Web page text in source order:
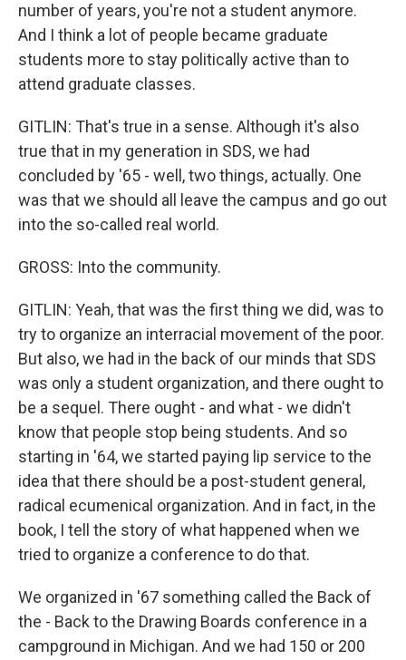
number of years, you're not a student anymore.
And I think a lot of people became graduate
students more to stay politically active than to
attend graduate classes.
GITLIN: That's true in a sense. Although it's also
true that in my generation in SDS, we had
concluded by '65 - well, two things, actually. One
was that we should all leave the campus and go out
into the so-called real world.
GROSS: Into the community.
GITLIN: Yeah, that was the first thing we did, was to
try to organize an interracial movement of the poor.
But also, we had in the back of our minds that SDS
was only a student organization, and there ought to
be a sequel. There ought - and what - we didn't
know that people stop being students. And so
starting in '64, we started paying lip service to the
idea that there should be a post-student general,
radical ecumenical organization. And in fact, in the
book, I tell the story of what happened when we
tried to organize a conference to do that.
We organized in '67 something called the Back of
the - Back to the Drawing Boards conference in a
campground in Michigan. And we had 150 or 200